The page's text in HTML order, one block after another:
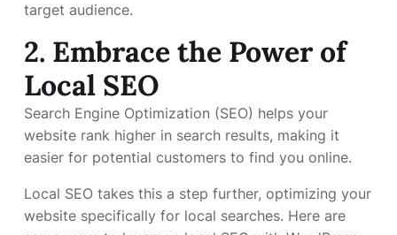
target audience.
2. Embrace the Power of
Local SEO
Search Engine Optimization (SEO) helps your
website rank higher in search results, making it
easier for potential customers to find you online.
Local SEO takes this a step further, optimizing your
website specifically for local searches. Here are